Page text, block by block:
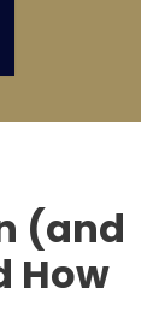
(and
How